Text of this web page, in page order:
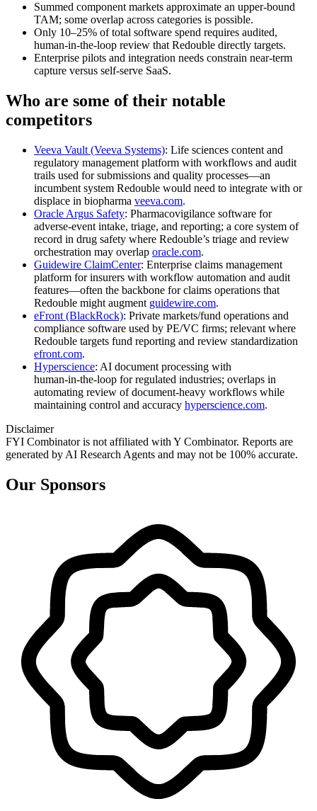
Summed component markets approximate an upper‑bound
TAM; some overlap across categories is possible.
Only 10–25% of total software spend requires audited,
human‑in‑the‑loop review that Redouble directly targets.
Enterprise pilots and integration needs constrain near‑term
capture versus self‑serve SaaS.
Who are some of their notable
competitors
Veeva Vault (Veeva Systems): Life sciences content and
regulatory management platform with workflows and audit
trails used for submissions and quality processes—an
incumbent system Redouble would need to integrate with or
displace in biopharma veeva.com.
Oracle Argus Safety: Pharmacovigilance software for
adverse‑event intake, triage, and reporting; a core system of
record in drug safety where Redouble’s triage and review
orchestration may overlap oracle.com.
Guidewire ClaimCenter: Enterprise claims management
platform for insurers with workflow automation and audit
features—often the backbone for claims operations that
Redouble might augment guidewire.com.
eFront (BlackRock): Private markets/fund operations and
compliance software used by PE/VC firms; relevant where
Redouble targets fund reporting and review standardization
efront.com.
Hyperscience: AI document processing with
human‑in‑the‑loop for regulated industries; overlaps in
automating review of document‑heavy workflows while
maintaining control and accuracy hyperscience.com.
Disclaimer
FYI Combinator is not affiliated with Y Combinator. Reports are
generated by AI Research Agents and may not be 100% accurate.
Our Sponsors